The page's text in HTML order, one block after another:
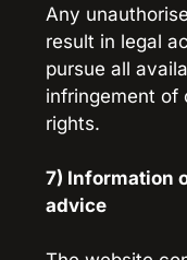
Any
result in legal
pursue all
infringement of
rights.
7) Information
advice